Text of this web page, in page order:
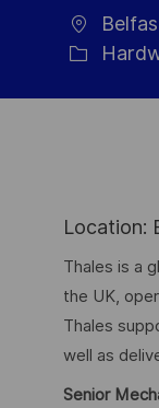
Ort
Location:
Thales is a
the UK,
Thales
well as
Senior